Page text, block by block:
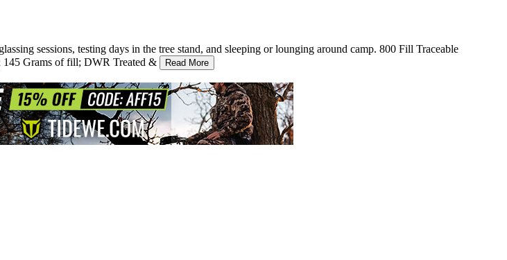
sessions, testing days in the tree stand, and sleeping or lounging around camp. 800 Fill Traceable
Grams of fill; DWR Treated &
Read More